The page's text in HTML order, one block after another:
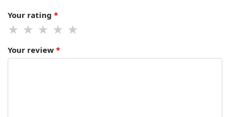
Your rating *
Your review *